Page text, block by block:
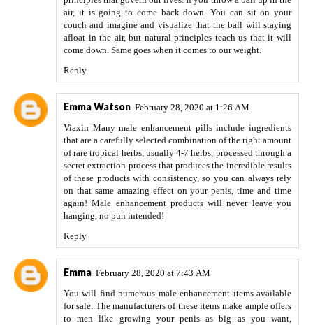
air, it is going to come back down. You can sit on your
couch and imagine and visualize that the ball will staying
afloat in the air, but natural principles teach us that it will
come down. Same goes when it comes to our weight.
Reply
Emma Watson February 28, 2020 at 1:26 AM
Viaxin Many male enhancement pills include ingredients
that are a carefully selected combination of the right amount
of rare tropical herbs, usually 4-7 herbs, processed through a
secret extraction process that produces the incredible results
of these products with consistency, so you can always rely
on that same amazing effect on your penis, time and time
again! Male enhancement products will never leave you
hanging, no pun intended!
Reply
Emma February 28, 2020 at 7:43 AM
You will find numerous male enhancement items available
for sale. The manufacturers of these items make ample offers
to men like growing your penis as big as you want,